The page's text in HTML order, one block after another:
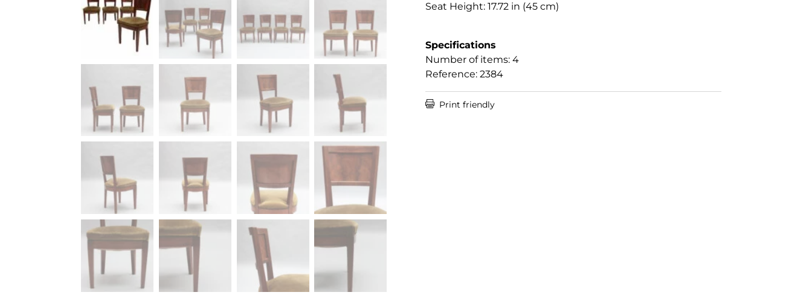
Seat Height: 17.72 in (45 cm)
Specifications
Number of items: 4
Reference: 2384
 Print friendly